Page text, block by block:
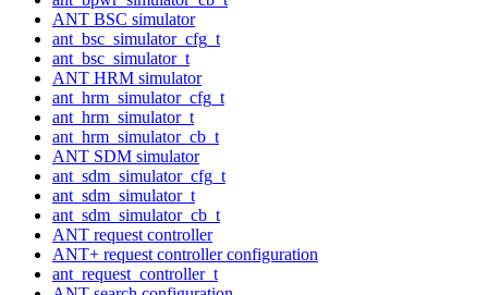
ANT BSC simulator
ant_bsc_simulator_cfg_t
ant_bsc_simulator_t
ANT HRM simulator
ant_hrm_simulator_cfg_t
ant_hrm_simulator_t
ant_hrm_simulator_cb_t
ANT SDM simulator
ant_sdm_simulator_cfg_t
ant_sdm_simulator_t
ant_sdm_simulator_cb_t
ANT request controller
ANT+ request controller configuration
ant_request_controller_t